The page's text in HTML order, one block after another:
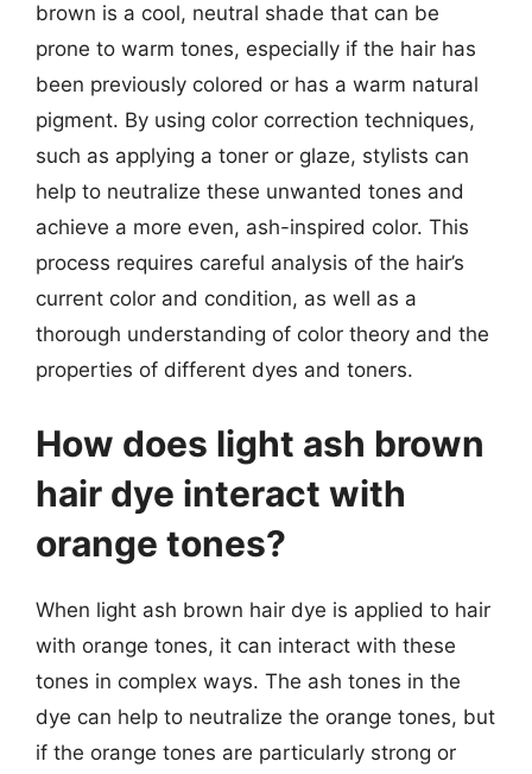
brown is a cool, neutral shade that can be
prone to warm tones, especially if the hair has
been previously colored or has a warm natural
pigment. By using color correction techniques,
such as applying a toner or glaze, stylists can
help to neutralize these unwanted tones and
achieve a more even, ash-inspired color. This
process requires careful analysis of the hair’s
current color and condition, as well as a
thorough understanding of color theory and the
properties of different dyes and toners.
How does light ash brown
hair dye interact with
orange tones?
When light ash brown hair dye is applied to hair
with orange tones, it can interact with these
tones in complex ways. The ash tones in the
dye can help to neutralize the orange tones, but
if the orange tones are particularly strong or